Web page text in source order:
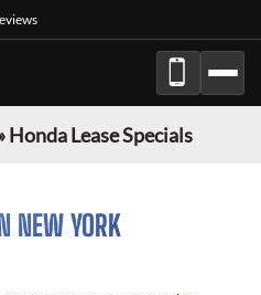
Honda Lease Specials
NEW YORK